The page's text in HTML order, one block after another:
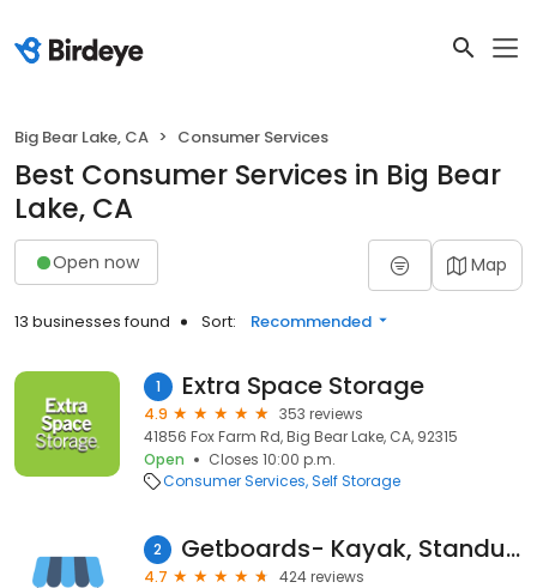
Big Bear Lake, CA Consumer Services
Best Consumer Services in Big Bear
Lake, CA
Open now Map
13 businesses found Sort: Recommended
1 Extra Space Storage
4.9
353 reviews
41856 Fox Farm Rd, Big Bear Lake, CA, 92315
Open
Closes 10:00 p.m.
Consumer Services Self Storage
2 Getboards- Kayak, Standup Paddleboard, Bike Rentals
4.7
424 reviews